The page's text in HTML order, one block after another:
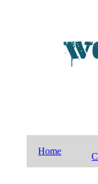
Home